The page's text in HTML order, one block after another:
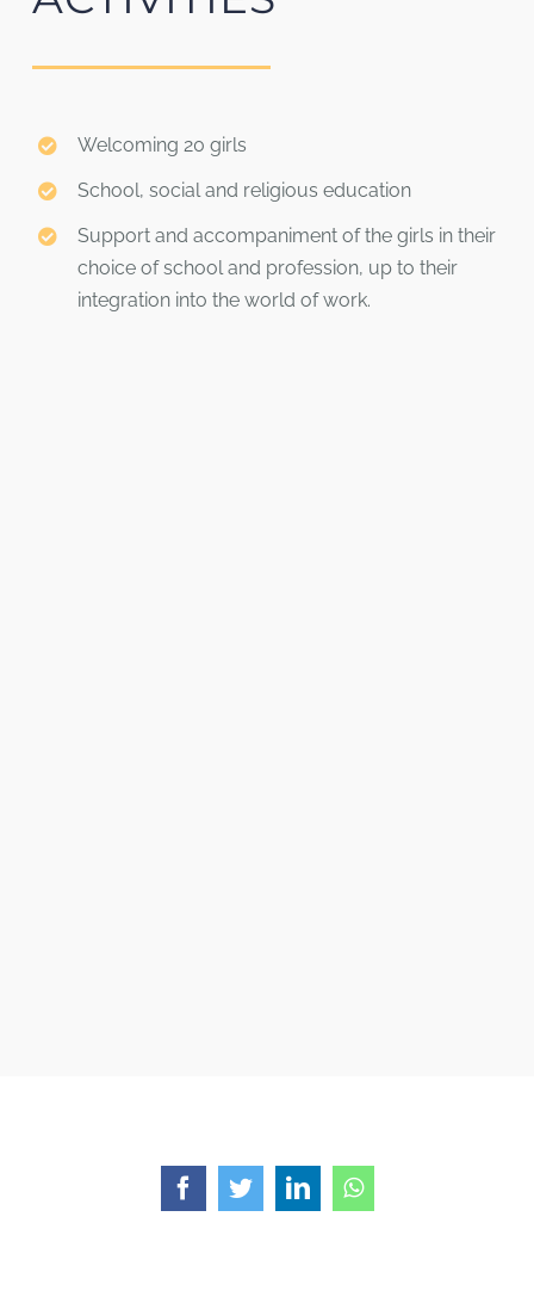
Welcoming 20 girls
School, social and religious education
Support and accompaniment of the girls in their
choice of school and profession, up to their
integration into the world of work.
FacebookTwitterLinkedInWhatsApp